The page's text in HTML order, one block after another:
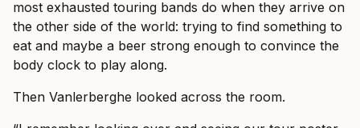
most exhausted touring bands do when they arrive on
the other side of the world: trying to find something to
eat and maybe a beer strong enough to convince the
body clock to play along.
Then Vanlerberghe looked across the room.